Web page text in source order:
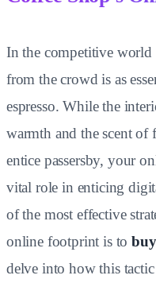
In the competitive world
from the crowd is as
espresso. While the
warmth and the scent of
entice passersby, your
vital role in enticing
of the most effective
online footprint is to
delve into how this